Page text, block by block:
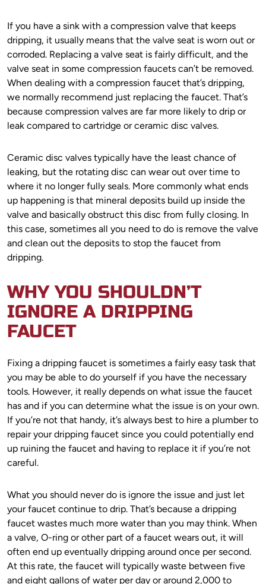
If you have a sink with a compression valve that keeps
dripping, it usually means that the valve seat is worn out or
corroded. Replacing a valve seat is fairly difficult, and the
valve seat in some compression faucets can’t be removed.
When dealing with a compression faucet that’s dripping,
we normally recommend just replacing the faucet. That’s
because compression valves are far more likely to drip or
leak compared to cartridge or ceramic disc valves.
Ceramic disc valves typically have the least chance of
leaking, but the rotating disc can wear out over time to
where it no longer fully seals. More commonly what ends
up happening is that mineral deposits build up inside the
valve and basically obstruct this disc from fully closing. In
this case, sometimes all you need to do is remove the valve
and clean out the deposits to stop the faucet from
dripping.
WHY YOU SHOULDN’T
IGNORE A DRIPPING
FAUCET
Fixing a dripping faucet is sometimes a fairly easy task that
you may be able to do yourself if you have the necessary
tools. However, it really depends on what issue the faucet
has and if you can determine what the issue is on your own.
If you’re not that handy, it’s always best to hire a plumber to
repair your dripping faucet since you could potentially end
up ruining the faucet and having to replace it if you’re not
careful.
What you should never do is ignore the issue and just let
your faucet continue to drip. That’s because a dripping
faucet wastes much more water than you may think. When
a valve, O-ring or other part of a faucet wears out, it will
often end up eventually dripping around once per second.
At this rate, the faucet will typically waste between five
and eight gallons of water per day or around 2,000 to